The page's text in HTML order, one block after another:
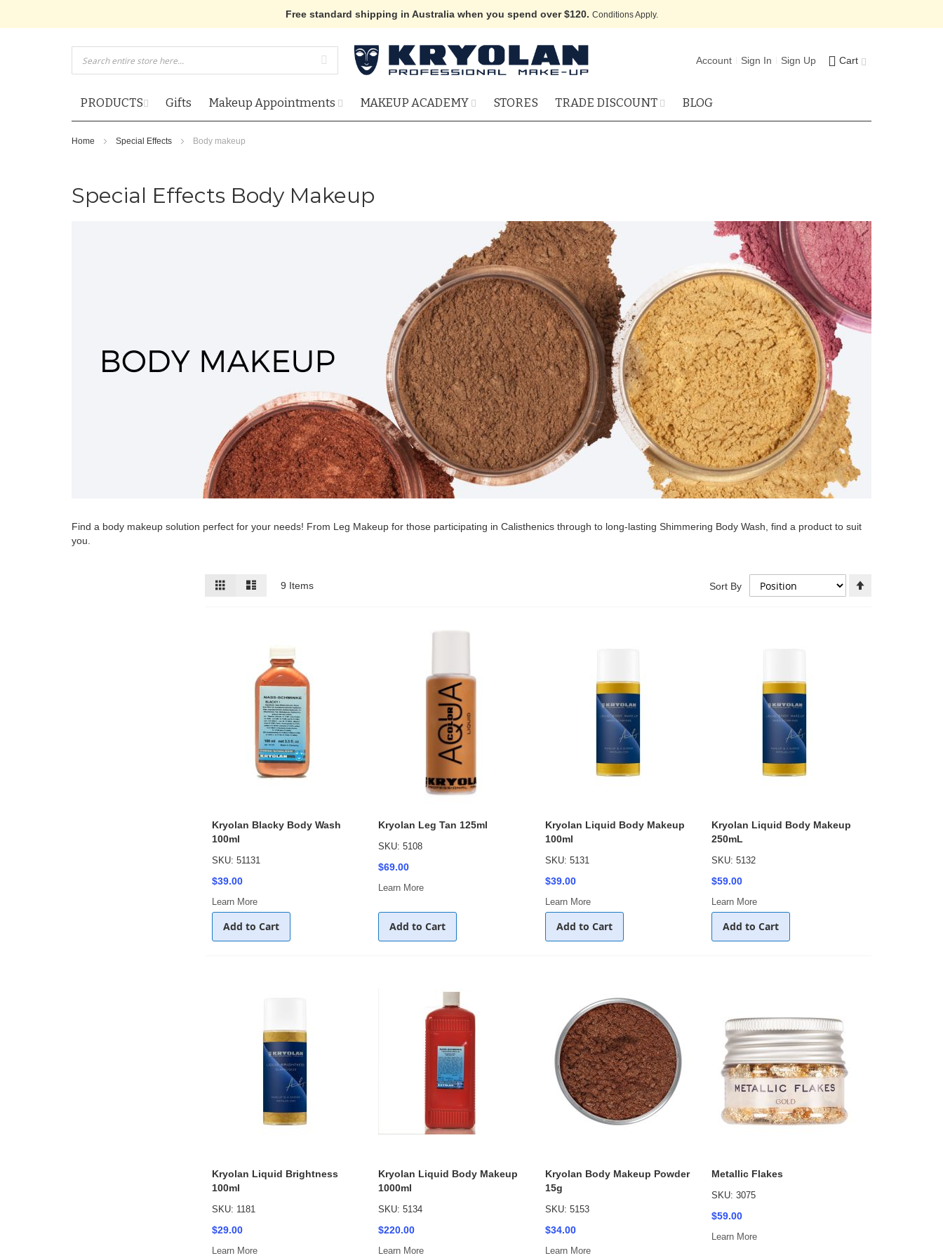
Free standard shipping in Australia when you spend over $120. Conditions Apply.
Cart
Account Sign In Sign Up
PRODUCTS Gifts Makeup Appointments MAKEUP ACADEMY STORES TRADE DISCOUNT BLOG
Home Special Effects Body makeup
Special Effects Body Makeup
Find a body makeup solution perfect for your needs! From Leg Makeup for those participating in Calisthenics through to long-lasting Shimmering Body Wash, find a product to suit
you.
View
Grid 9 Items Sort By
Kryolan Blacky Body Wash
100ml
SKU: 51131
$39.00
Learn More
Add to Cart
Kryolan Leg Tan 125ml
SKU: 5108
$69.00
Learn More
Add to Cart
Kryolan Liquid Body Makeup
100ml
SKU: 5131
$39.00
Learn More
Add to Cart
Kryolan Liquid Body Makeup
250mL
SKU: 5132
$59.00
Learn More
Add to Cart
Kryolan Liquid Brightness
100ml
SKU: 1181
$29.00
Learn More
Kryolan Liquid Body Makeup
1000ml
SKU: 5134
$220.00
Learn More
Kryolan Body Makeup Powder
15g
SKU: 5153
$34.00
Learn More
Metallic Flakes
SKU: 3075
$59.00
Learn More